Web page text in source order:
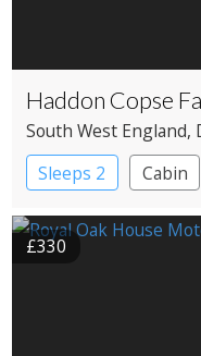
Haddon Copse
South West England,
Sleeps 2
Cabin
£330